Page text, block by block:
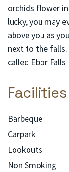
orchids flower
lucky, you may
above you as
next to the
called Ebor
Facilities
Barbeque
Carpark
Lookouts
Non Smoking